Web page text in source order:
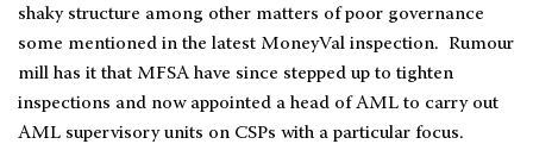
shaky structure among other matters of poor governance
some mentioned in the latest MoneyVal inspection. Rumour
mill has it that MFSA have since stepped up to tighten
inspections and now appointed a head of AML to carry out
AML supervisory units on CSPs with a particular focus.